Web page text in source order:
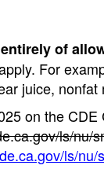
of
For
juice, nonfat
on the
ls/nu/
ls/